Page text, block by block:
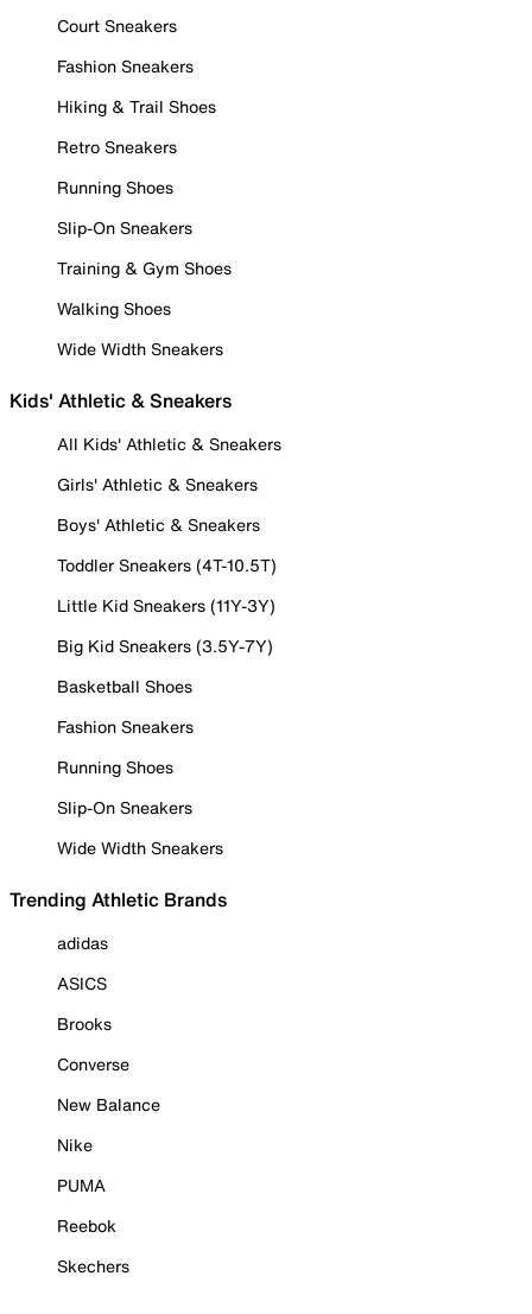
Court Sneakers
Fashion Sneakers
Hiking & Trail Shoes
Retro Sneakers
Running Shoes
Slip-On Sneakers
Training & Gym Shoes
Walking Shoes
Wide Width Sneakers
Kids' Athletic & Sneakers
All Kids' Athletic & Sneakers
Girls' Athletic & Sneakers
Boys' Athletic & Sneakers
Toddler Sneakers (4T-10.5T)
Little Kid Sneakers (11Y-3Y)
Big Kid Sneakers (3.5Y-7Y)
Basketball Shoes
Fashion Sneakers
Running Shoes
Slip-On Sneakers
Wide Width Sneakers
Trending Athletic Brands
adidas
ASICS
Brooks
Converse
New Balance
Nike
PUMA
Reebok
Skechers